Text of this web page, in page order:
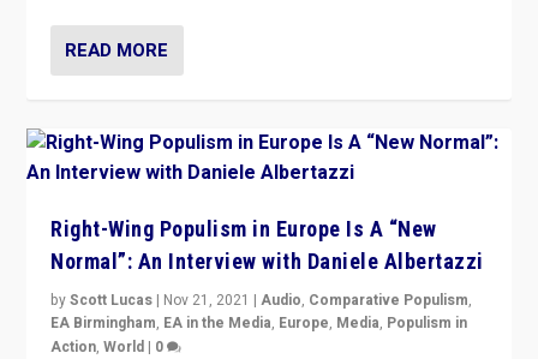
READ MORE
Right-Wing Populism in Europe Is A “New
Normal”: An Interview with Daniele Albertazzi
byScott Lucas | Nov 21, 2021 |Audio, Comparative Populism,
EA Birmingham, EA in the Media, Europe, Media, Populism in
Action,World | 0